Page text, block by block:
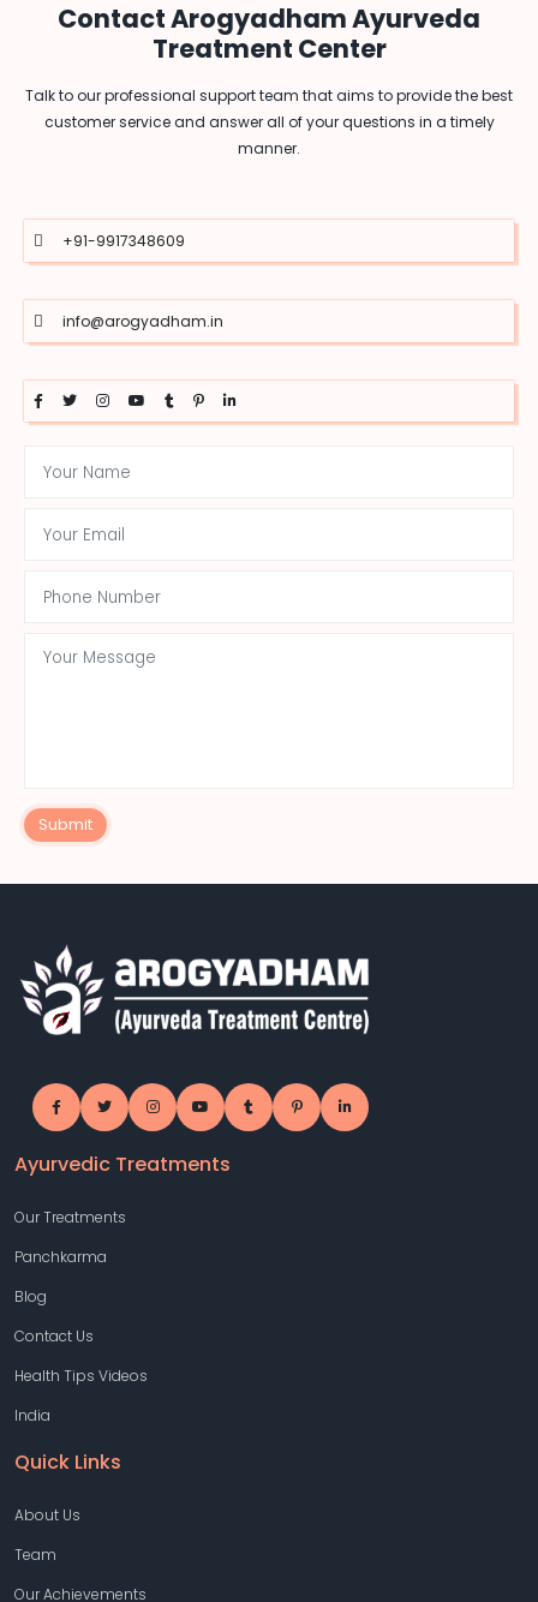
Contact Arogyadham Ayurveda
Treatment Center
Talk to our professional support team that aims to provide the best
customer service and answer all of your questions in a timely
manner.
+91-9917348609
info@arogyadham.in
Submit
Ayurvedic Treatments
Our Treatments
Panchkarma
Blog
Contact Us
Health Tips Videos
India
Quick Links
About Us
Team
Our Achievements